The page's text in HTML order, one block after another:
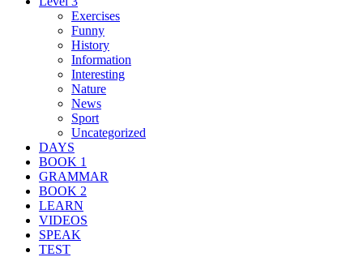
Exercises
Funny
History
Information
Interesting
Nature
News
Sport
Uncategorized
DAYS
BOOK 1
GRAMMAR
BOOK 2
LEARN
VIDEOS
SPEAK
TEST